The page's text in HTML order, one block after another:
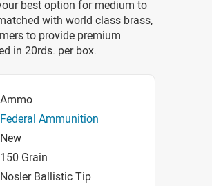
best option for medium to
with world class brass,
to provide premium
in 20rds. per box.
Ammo
Federal Ammunition
New
150 Grain
Nosler Ballistic Tip